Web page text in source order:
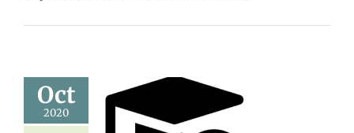
Oct
2020
October
Time to
your